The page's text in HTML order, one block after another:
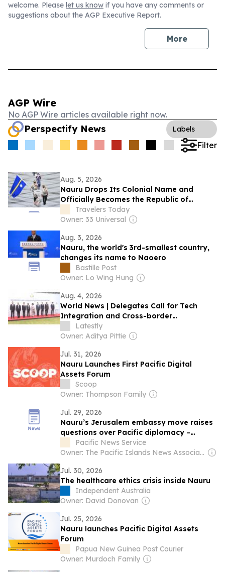
welcome. Please let us know if you have any comments or
suggestions about the AGP Executive Report.
More
AGP Wire
No AGP Wire articles available right now.
Perspectify News Labels
Filter
Aug. 5, 2026
Nauru Drops Its Colonial Name and
Officially Becomes the Republic of
NaoeroTravelers Today
Owner: 33 Universal
Aug. 3, 2026
Nauru, the world's 3rd-smallest country,
changes its name to Naoero
Bastille Post
Owner: Lo Wing Hung
Aug. 4, 2026
World News | Delegates Call for Tech
Integration and Cross-border
Cooperation in 2nd BRICS Anti-Corruption
Summit
Latestly
Owner: Aditya Pittie
Jul. 31, 2026
Nauru Launches First Pacific Digital
Assets Forum
Scoop
Owner: Thompson Family
Jul. 29, 2026
Nauru’s Jerusalem embassy move raises
questions over Pacific diplomacy –
academic
Pacific News Service
Owner: The Pacific Islands News Association Ltd
Jul. 30, 2026
The healthcare ethics crisis inside Nauru
Independent Australia
Owner: David Donovan
Jul. 25, 2026
Nauru launches Pacific Digital Assets
Forum
Papua New Guinea Post Courier
Owner: Murdoch Family